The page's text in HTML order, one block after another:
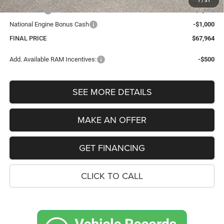
Bonus Cash
-$2,000
National Engine Bonus Cash
-$1,000
FINAL PRICE
$67,964
Add. Available RAM Incentives: -$500
SEE MORE DETAILS
MAKE AN OFFER
GET FINANCING
CLICK TO CALL